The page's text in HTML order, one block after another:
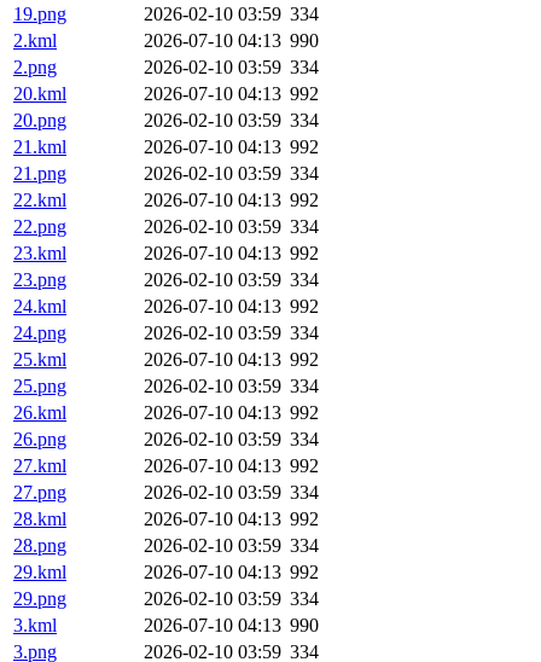
19.png
2026-02-10 03:59 334
2.kml
2026-07-10 04:13 990
2.png
2026-02-10 03:59 334
20.kml
2026-07-10 04:13 992
20.png
2026-02-10 03:59 334
21.kml
2026-07-10 04:13 992
21.png
2026-02-10 03:59 334
22.kml
2026-07-10 04:13 992
22.png
2026-02-10 03:59 334
23.kml
2026-07-10 04:13 992
23.png
2026-02-10 03:59 334
24.kml
2026-07-10 04:13 992
24.png
2026-02-10 03:59 334
25.kml
2026-07-10 04:13 992
25.png
2026-02-10 03:59 334
26.kml
2026-07-10 04:13 992
26.png
2026-02-10 03:59 334
27.kml
2026-07-10 04:13 992
27.png
2026-02-10 03:59 334
28.kml
2026-07-10 04:13 992
28.png
2026-02-10 03:59 334
29.kml
2026-07-10 04:13 992
29.png
2026-02-10 03:59 334
3.kml
2026-07-10 04:13 990
3.png
2026-02-10 03:59 334